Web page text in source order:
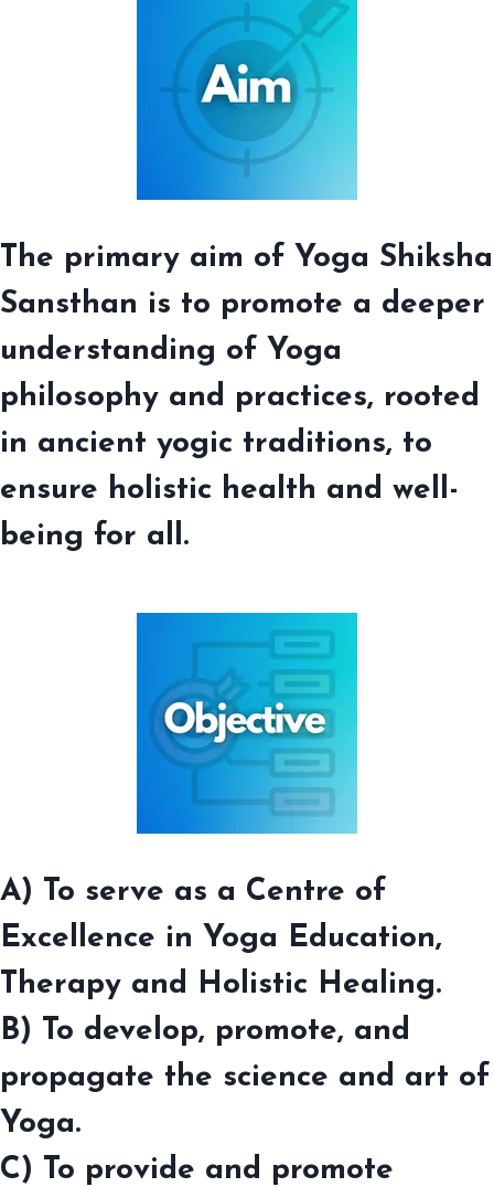
The primary aim of Yoga Shiksha
Sansthan is to promote a deeper
understanding of Yoga
philosophy and practices, rooted
in ancient yogic traditions, to
ensure holistic health and well-
being for all .
A) To serve as a Centre of
Excellence in Yoga Education,
Therapy and Holistic Healing.
B) To develop, promote, and
propagate the science and art of
Yoga.
C) To provide and promote